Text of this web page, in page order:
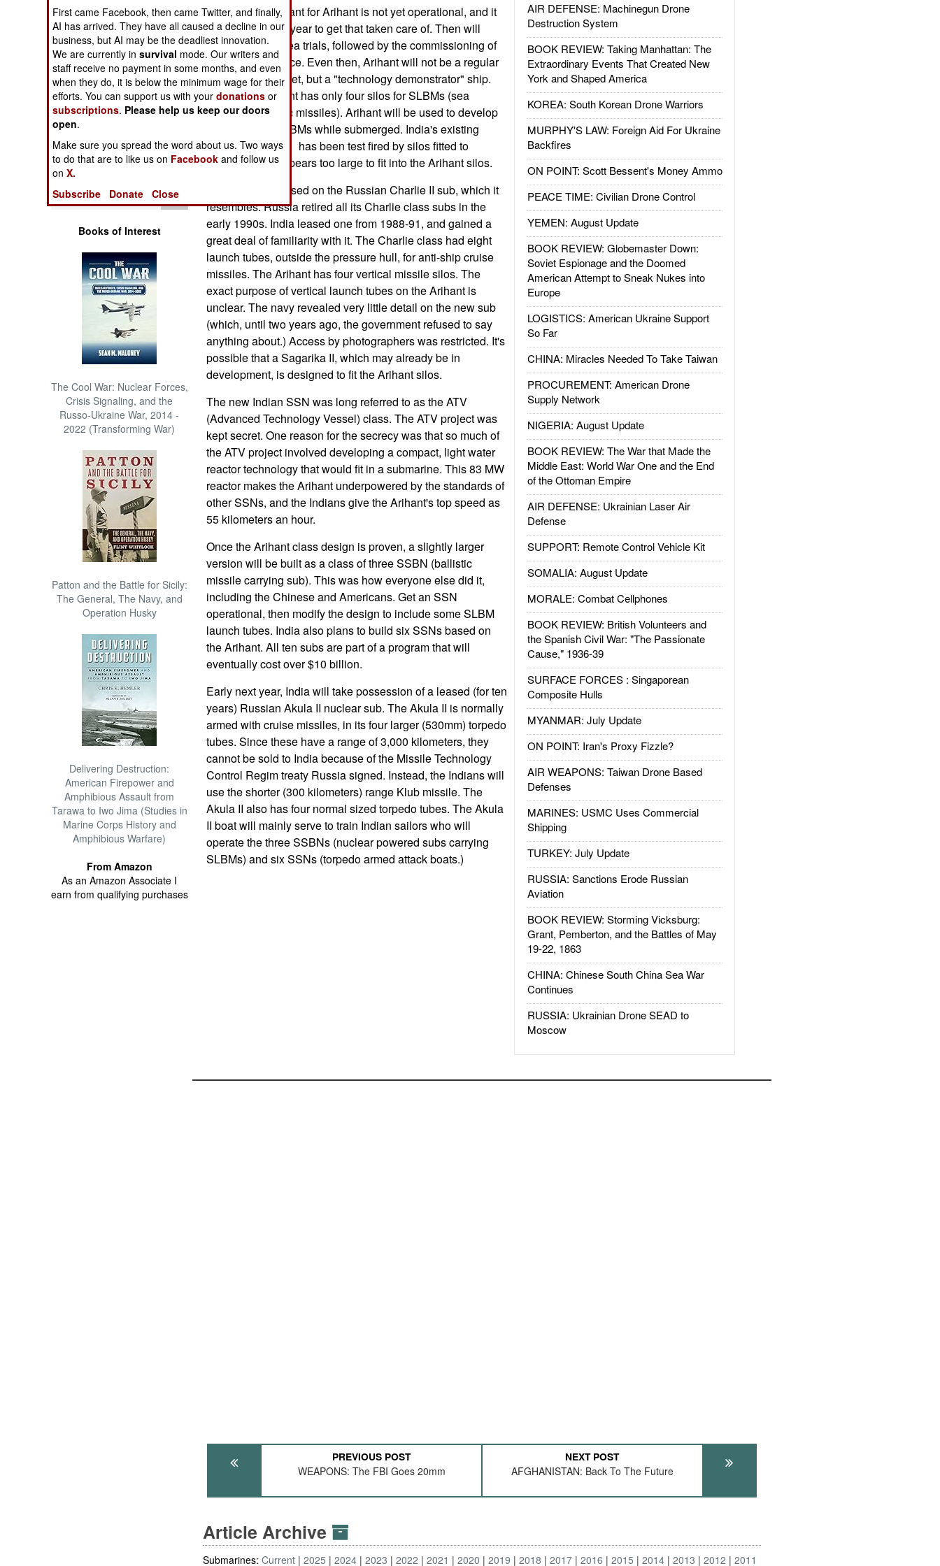
Operations
Human Factors
Special Weapons
Warfare by
Numbers
Logistics
Tools
Books of Interest
The Cool War: Nuclear Forces,
Crisis Signaling, and the
Russo-Ukraine War, 2014 -
2022 (Transforming War)
Patton and the Battle for Sicily:
The General, The Navy, and
Operation Husky
Delivering Destruction:
American Firepower and
Amphibious Assault from
Tarawa to Iwo Jima (Studies in
Marine Corps History and
Amphibious Warfare)
From Amazon
As an Amazon Associate I
earn from qualifying purchases
AIR DEFENSE: Machinegun Drone
Destruction System
BOOK REVIEW: Taking Manhattan: The
Extraordinary Events That Created New
York and Shaped America
KOREA: South Korean Drone Warriors
MURPHY'S LAW: Foreign Aid For Ukraine
Backfires
ON POINT: Scott Bessent's Money Ammo
PEACE TIME: Civilian Drone Control
YEMEN: August Update
BOOK REVIEW: Globemaster Down:
Soviet Espionage and the Doomed
American Attempt to Sneak Nukes into
Europe
LOGISTICS: American Ukraine Support
So Far
CHINA: Miracles Needed To Take Taiwan
PROCUREMENT: American Drone
Supply Network
NIGERIA: August Update
BOOK REVIEW: The War that Made the
Middle East: World War One and the End
of the Ottoman Empire
AIR DEFENSE: Ukrainian Laser Air
Defense
SUPPORT: Remote Control Vehicle Kit
SOMALIA: August Update
MORALE: Combat Cellphones
BOOK REVIEW: British Volunteers and
the Spanish Civil War: "The Passionate
Cause," 1936-39
SURFACE FORCES : Singaporean
Composite Hulls
MYANMAR: July Update
ON POINT: Iran's Proxy Fizzle?
AIR WEAPONS: Taiwan Drone Based
Defenses
MARINES: USMC Uses Commercial
Shipping
TURKEY: July Update
RUSSIA: Sanctions Erode Russian
Aviation
BOOK REVIEW: Storming Vicksburg:
Grant, Pemberton, and the Battles of May
19-22, 1863
CHINA: Chinese South China Sea War
Continues
RUSSIA: Ukrainian Drone SEAD to
Moscow
nuclear power plant for Arihant is not yet operational, and it
may take up to a year to get that taken care of. Then will
come a year of sea trials, followed by the commissioning of
Arihant into service. Even then, Arihant will not be a regular
member of the fleet, but a "technology demonstrator" ship.
That's why Arihant has only four silos for SLBMs (sea
launched ballistic missiles). Arihant will be used to develop
and test firing SLBMs while submerged. India's existing
SLBM, Sagarika, has been test fired by silos fitted to
pontoons, but appears too large to fit into the Arihant silos.
The Arihant is based on the Russian Charlie II sub, which it
resembles. Russia retired all its Charlie class subs in the
early 1990s. India leased one from 1988-91, and gained a
great deal of familiarity with it. The Charlie class had eight
launch tubes, outside the pressure hull, for anti-ship cruise
missiles. The Arihant has four vertical missile silos. The
exact purpose of vertical launch tubes on the Arihant is
unclear. The navy revealed very little detail on the new sub
(which, until two years ago, the government refused to say
anything about.) Access by photographers was restricted. It's
possible that a Sagarika II, which may already be in
development, is designed to fit the Arihant silos.
The new Indian SSN was long referred to as the ATV
(Advanced Technology Vessel) class. The ATV project was
kept secret. One reason for the secrecy was that so much of
the ATV project involved developing a compact, light water
reactor technology that would fit in a submarine. This 83 MW
reactor makes the Arihant underpowered by the standards of
other SSNs, and the Indians give the Arihant's top speed as
55 kilometers an hour.
Once the Arihant class design is proven, a slightly larger
version will be built as a class of three SSBN (ballistic
missile carrying sub). This was how everyone else did it,
including the Chinese and Americans. Get an SSN
operational, then modify the design to include some SLBM
launch tubes. India also plans to build six SSNs based on
the Arihant. All ten subs are part of a program that will
eventually cost over $10 billion.
Early next year, India will take possession of a leased (for ten
years) Russian Akula II nuclear sub. The Akula II is normally
armed with cruise missiles, in its four larger (530mm) torpedo
tubes. Since these have a range of 3,000 kilometers, they
cannot be sold to India because of the Missile Technology
Control Regim treaty Russia signed. Instead, the Indians will
use the shorter (300 kilometers) range Klub missile. The
Akula II also has four normal sized torpedo tubes. The Akula
II boat will mainly serve to train Indian sailors who will
operate the three SSBNs (nuclear powered subs carrying
SLBMs) and six SSNs (torpedo armed attack boats.)
PREVIOUS POST
WEAPONS: The FBI Goes 20mm
NEXT POST
AFGHANISTAN: Back To The Future
Article Archive
Submarines:Current 2025 2024 2023 2022 2021 2020 2019 2018 2017 2016 2015 2014 2013 2012 2011
First came Facebook, then came Twitter, and finally,
AI has arrived. They have all caused a decline in our
business, but AI may be the deadliest innovation.
We are currently insurvival mode. Our writers and
staff receive no payment in some months, and even
when they do, it is below the minimum wage for their
efforts. You can support us with yourdonations or
subscriptions. Please help us keep our doors
open.
Make sure you spread the word about us. Two ways
to do that are to like us on Facebook and follow us
onX.
Subscribe
Donate Close